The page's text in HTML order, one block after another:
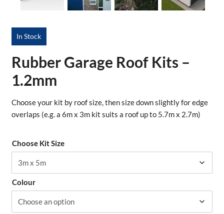
In Stock
Rubber Garage Roof Kits –
1.2mm
Choose your kit by roof size, then size down slightly for edge
overlaps (e.g. a 6m x 3m kit suits a roof up to 5.7m x 2.7m)
Choose Kit Size
Colour